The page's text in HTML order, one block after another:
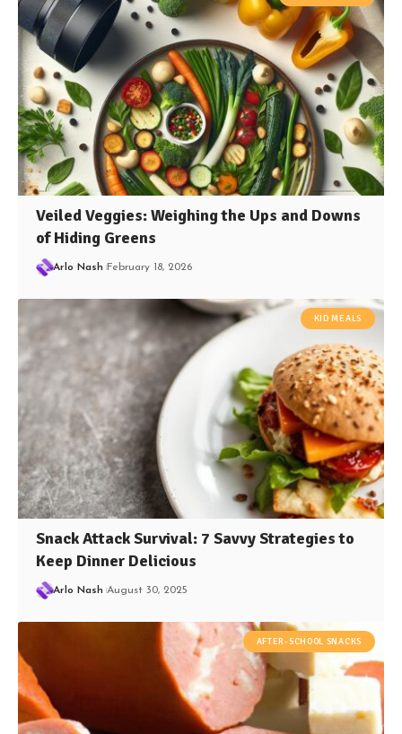
Veiled Veggies: Weighing the Ups and Downs
of Hiding Greens
Arlo Nash February 18, 2026
KID MEALS
Snack Attack Survival: 7 Savvy Strategies to
Keep Dinner Delicious
Arlo Nash August 30, 2025
AFTER-SCHOOL SNACKS